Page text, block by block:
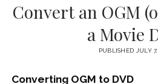
LINUX
MACOS
Convert an OGM
a Movie
PUBLISHED JULY
Converting OGM to DVD